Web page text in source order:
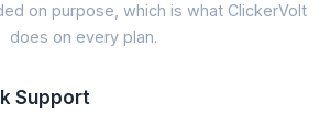
1. Email
on purpose, which is what ClickerVolt
does on every plan.
Support